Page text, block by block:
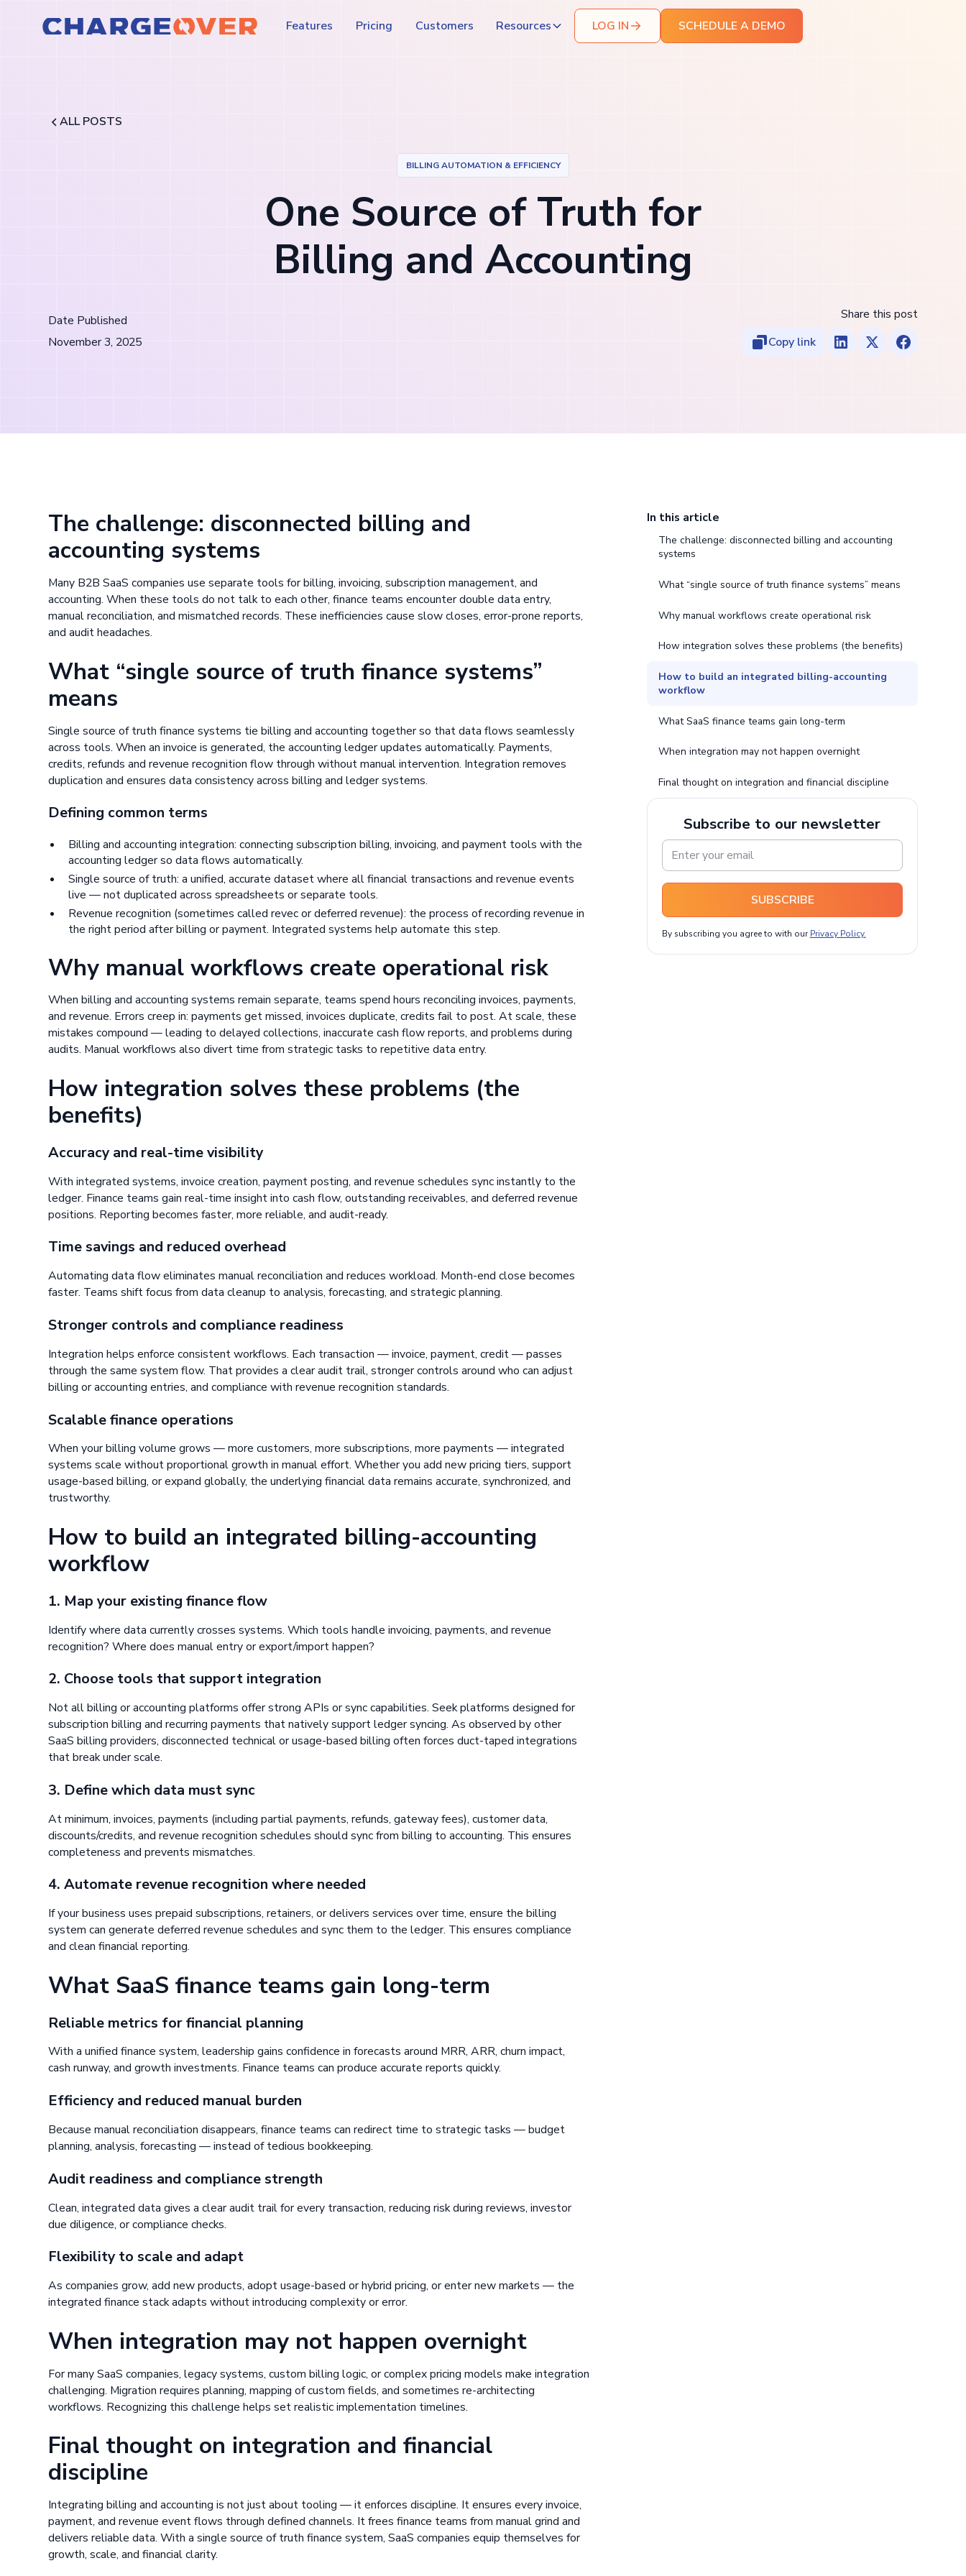
Features Pricing Customers Resources LOG IN SCHEDULE A DEMO
ALL POSTS
BILLING AUTOMATION & EFFICIENCY
One Source of Truth for
Billing and Accounting
Date Published
November 3, 2025
Share this post
Copy link
The challenge: disconnected billing and
accounting systems
Many B2B SaaS companies use separate tools for billing, invoicing, subscription management, and
accounting. When these tools do not talk to each other, finance teams encounter double data entry,
manual reconciliation, and mismatched records. These inefficiencies cause slow closes, error-prone reports,
and audit headaches.
What “single source of truth finance systems”
means
Single source of truth finance systems tie billing and accounting together so that data flows seamlessly
across tools. When an invoice is generated, the accounting ledger updates automatically. Payments,
credits, refunds and revenue recognition flow through without manual intervention. Integration removes
duplication and ensures data consistency across billing and ledger systems.
Defining common terms
Billing and accounting integration: connecting subscription billing, invoicing, and payment tools with the
accounting ledger so data flows automatically.
Single source of truth: a unified, accurate dataset where all financial transactions and revenue events
live — not duplicated across spreadsheets or separate tools.
Revenue recognition (sometimes called revec or deferred revenue): the process of recording revenue in
the right period after billing or payment. Integrated systems help automate this step.
Why manual workflows create operational risk
When billing and accounting systems remain separate, teams spend hours reconciling invoices, payments,
and revenue. Errors creep in: payments get missed, invoices duplicate, credits fail to post. At scale, these
mistakes compound — leading to delayed collections, inaccurate cash flow reports, and problems during
audits. Manual workflows also divert time from strategic tasks to repetitive data entry.
How integration solves these problems (the
benefits)
Accuracy and real-time visibility
With integrated systems, invoice creation, payment posting, and revenue schedules sync instantly to the
ledger. Finance teams gain real-time insight into cash flow, outstanding receivables, and deferred revenue
positions. Reporting becomes faster, more reliable, and audit-ready.
Time savings and reduced overhead
Automating data flow eliminates manual reconciliation and reduces workload. Month-end close becomes
faster. Teams shift focus from data cleanup to analysis, forecasting, and strategic planning.
Stronger controls and compliance readiness
Integration helps enforce consistent workflows. Each transaction — invoice, payment, credit — passes
through the same system flow. That provides a clear audit trail, stronger controls around who can adjust
billing or accounting entries, and compliance with revenue recognition standards.
Scalable finance operations
When your billing volume grows — more customers, more subscriptions, more payments — integrated
systems scale without proportional growth in manual effort. Whether you add new pricing tiers, support
usage-based billing, or expand globally, the underlying financial data remains accurate, synchronized, and
trustworthy.
How to build an integrated billing-accounting
workflow
1. Map your existing finance flow
Identify where data currently crosses systems. Which tools handle invoicing, payments, and revenue
recognition? Where does manual entry or export/import happen?
2. Choose tools that support integration
Not all billing or accounting platforms offer strong APIs or sync capabilities. Seek platforms designed for
subscription billing and recurring payments that natively support ledger syncing. As observed by other
SaaS billing providers, disconnected technical or usage-based billing often forces duct-taped integrations
that break under scale.
3. Define which data must sync
At minimum, invoices, payments (including partial payments, refunds, gateway fees), customer data,
discounts/credits, and revenue recognition schedules should sync from billing to accounting. This ensures
completeness and prevents mismatches.
4. Automate revenue recognition where needed
If your business uses prepaid subscriptions, retainers, or delivers services over time, ensure the billing
system can generate deferred revenue schedules and sync them to the ledger. This ensures compliance
and clean financial reporting.
What SaaS finance teams gain long-term
Reliable metrics for financial planning
With a unified finance system, leadership gains confidence in forecasts around MRR, ARR, churn impact,
cash runway, and growth investments. Finance teams can produce accurate reports quickly.
Efficiency and reduced manual burden
Because manual reconciliation disappears, finance teams can redirect time to strategic tasks — budget
planning, analysis, forecasting — instead of tedious bookkeeping.
Audit readiness and compliance strength
Clean, integrated data gives a clear audit trail for every transaction, reducing risk during reviews, investor
due diligence, or compliance checks.
Flexibility to scale and adapt
As companies grow, add new products, adopt usage-based or hybrid pricing, or enter new markets — the
integrated finance stack adapts without introducing complexity or error.
When integration may not happen overnight
For many SaaS companies, legacy systems, custom billing logic, or complex pricing models make integration
challenging. Migration requires planning, mapping of custom fields, and sometimes re-architecting
workflows. Recognizing this challenge helps set realistic implementation timelines.
Final thought on integration and financial
discipline
Integrating billing and accounting is not just about tooling — it enforces discipline. It ensures every invoice,
payment, and revenue event flows through defined channels. It frees finance teams from manual grind and
delivers reliable data. With a single source of truth finance system, SaaS companies equip themselves for
growth, scale, and financial clarity.
In this article
The challenge: disconnected billing and accounting
systems
What “single source of truth finance systems” means
Why manual workflows create operational risk
How integration solves these problems (the benefits)
How to build an integrated billing-accounting
workflow
What SaaS finance teams gain long-term
When integration may not happen overnight
Final thought on integration and financial discipline
Subscribe to our newsletter
SUBSCRIBE
By subscribing you agree to with our Privacy Policy.